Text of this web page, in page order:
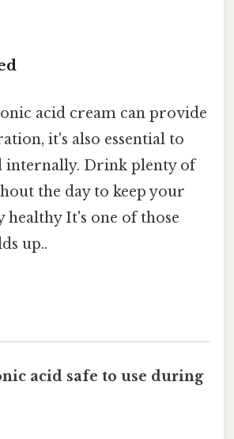
acid cream can provide
it's also essential to
internally. Drink plenty of
the day to keep your
healthy It's one of those
up..
acid safe to use during